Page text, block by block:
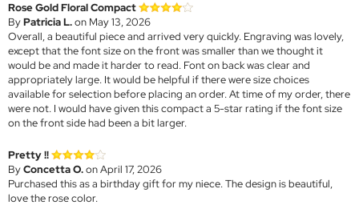
Rose Gold Floral Compact
ByPatricia L.on May 13, 2026
Overall, a beautiful piece and arrived very quickly. Engraving was lovely,
except that the font size on the front was smaller than we thought it
would be and made it harder to read. Font on back was clear and
appropriately large. It would be helpful if there were size choices
available for selection before placing an order. At time of my order, there
were not. I would have given this compact a 5-star rating if the font size
on the front side had been a bit larger.
Pretty !!
ByConcetta O.on April 17, 2026
Purchased this as a birthday gift for my niece. The design is beautiful,
love the rose color.